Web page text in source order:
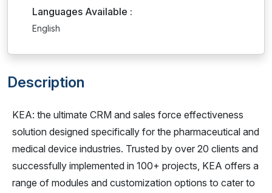
Languages Available :
English
Description
KEA: the ultimate CRM and sales force effectiveness
solution designed specifically for the pharmaceutical and
medical device industries. Trusted by over 20 clients and
successfully implemented in 100+ projects, KEA offers a
range of modules and customization options to cater to